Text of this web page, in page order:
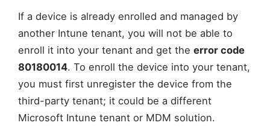
If a device is already enrolled and managed by
another Intune tenant, you will not be able to
enroll it into your tenant and get the error code
80180014. To enroll the device into your tenant,
you must first unregister the device from the
third-party tenant; it could be a different
Microsoft Intune tenant or MDM solution.